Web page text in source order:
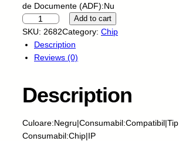
de Documente (ADF):Nu
S
k
y
-
H
Add to cart
SKU: 2682Category: Chip
Description
Reviews (0)
Description
Culoare:Negru|Consumabil:Compatibil|Tip
Consumabil:Chip|IP